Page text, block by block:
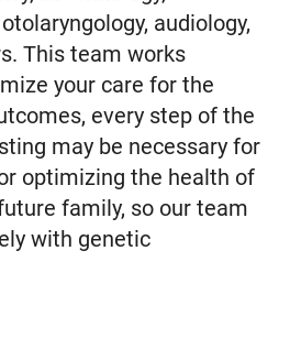
audiology,
This team works
your care for the
every step of the
may be necessary for
optimizing the health of
family, so our team
with genetic